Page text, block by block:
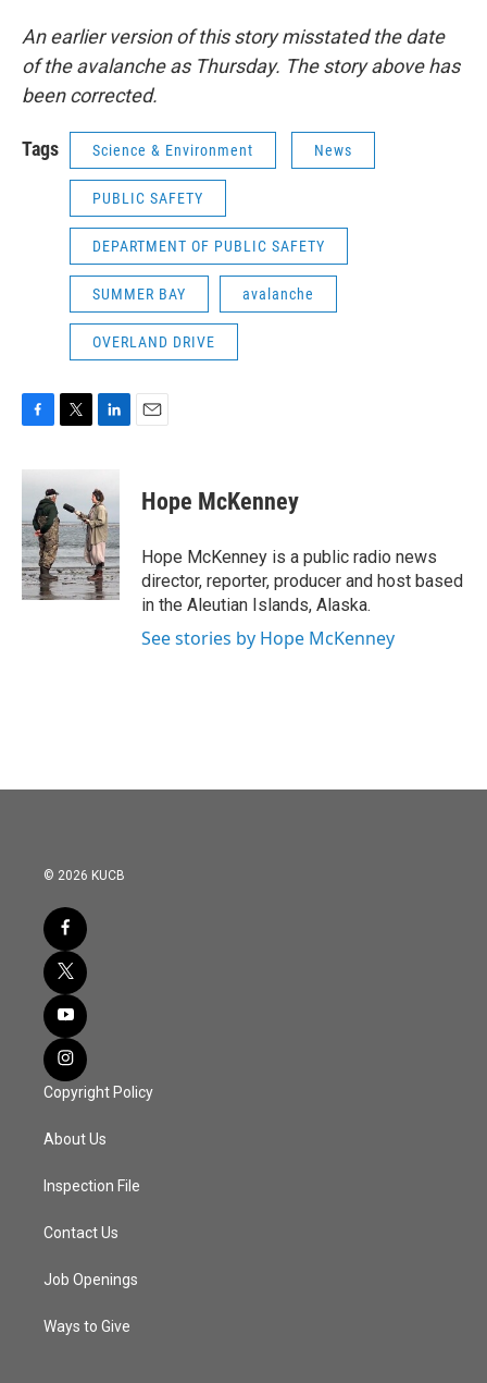
An earlier version of this story misstated the date
of the avalanche as Thursday. The story above has
been corrected.
Tags Science & Environment News
PUBLIC SAFETY
DEPARTMENT OF PUBLIC SAFETY
SUMMER BAY avalanche
OVERLAND DRIVE
c
o
o
k
i
t
t
e
r
k
e
d
I
n
Hope McKenney
Hope McKenney is a public radio news
director, reporter, producer and host based
in the Aleutian Islands, Alaska.
See stories by Hope McKenney
© 2026 KUCB
Copyright Policy
About Us
Inspection File
Contact Us
Job Openings
Ways to Give